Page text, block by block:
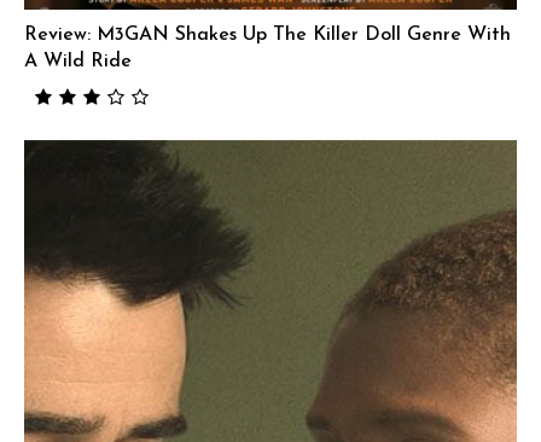
Review: M3GAN Shakes Up The Killer Doll Genre With
A Wild Ride